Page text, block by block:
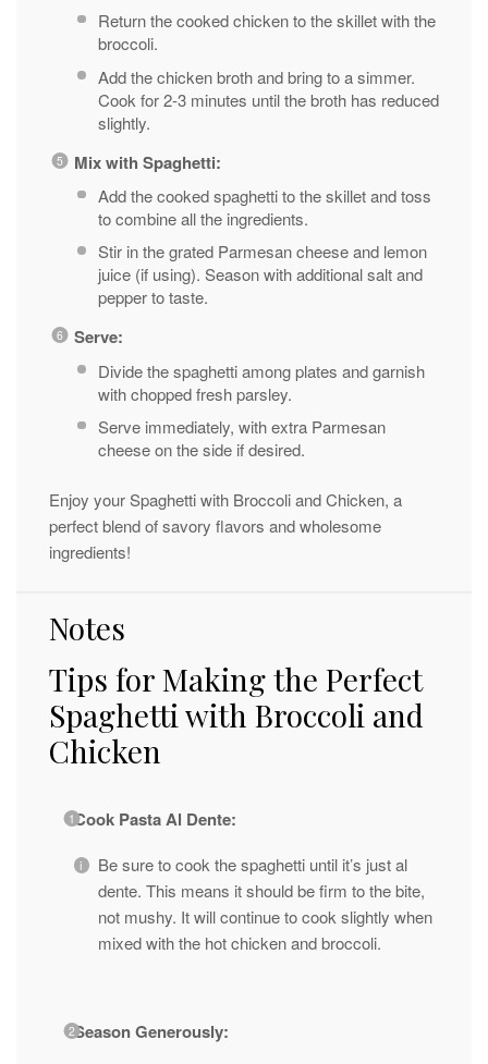
Return the cooked chicken to the skillet with the
broccoli.
Add the chicken broth and bring to a simmer.
Cook for 2-3 minutes until the broth has reduced
slightly.
Mix with Spaghetti:
Add the cooked spaghetti to the skillet and toss
to combine all the ingredients.
Stir in the grated Parmesan cheese and lemon
juice (if using). Season with additional salt and
pepper to taste.
Serve:
Divide the spaghetti among plates and garnish
with chopped fresh parsley.
Serve immediately, with extra Parmesan
cheese on the side if desired.
Enjoy your Spaghetti with Broccoli and Chicken, a
perfect blend of savory flavors and wholesome
ingredients!
Notes
Tips for Making the Perfect
Spaghetti with Broccoli and
Chicken
Cook Pasta Al Dente:
Be sure to cook the spaghetti until it’s just al
dente. This means it should be firm to the bite,
not mushy. It will continue to cook slightly when
mixed with the hot chicken and broccoli.
Season Generously: